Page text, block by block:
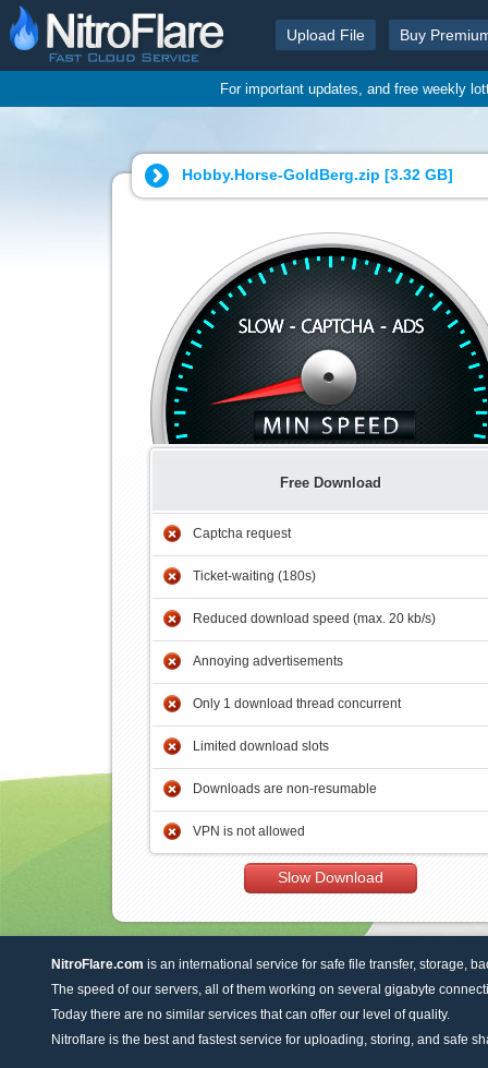
Upload File Buy
For important updates, and free weekly
Hobby.Horse-GoldBerg.zip [3.32 GB]
Free Download
Captcha request
Ticket-waiting (180s)
Reduced download speed (max. 20 kb/s)
Annoying advertisements
Only 1 download thread concurrent
Limited download slots
Downloads are non-resumable
VPN is not allowed
Slow Download
NitroFlare.com is an international service for safe file transfer, storage,
The speed of our servers, all of them working on several gigabyte
Today there are no similar services that can offer our level of quality.
Nitroflare is the best and fastest service for uploading, storing, and safe